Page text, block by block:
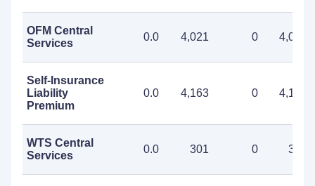
OFM Central
Services
0.0 4,021 0 4,021
Self-Insurance
Liability
Premium
0.0 4,163 0 4,163
WTS Central
Services
0.0 301 0 301